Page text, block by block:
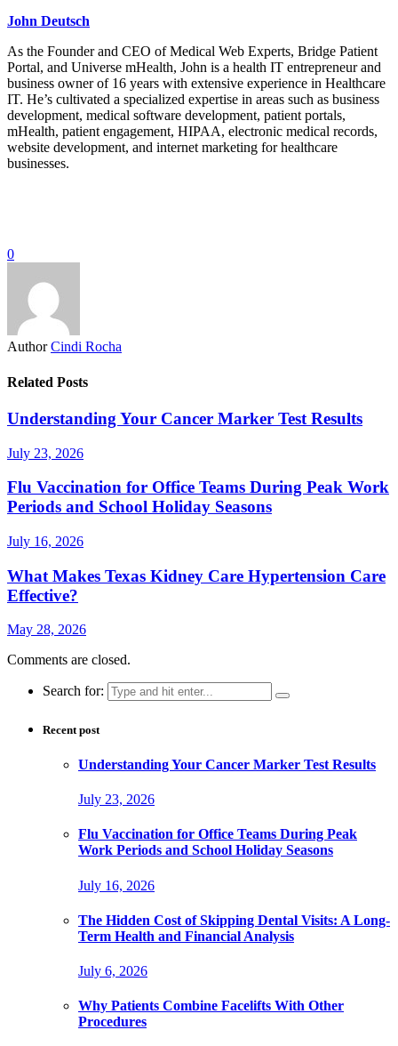
John Deutsch
As the Founder and CEO of Medical Web Experts, Bridge Patient
Portal, and Universe mHealth, John is a health IT entrepreneur and
business owner of 16 years with extensive experience in Healthcare
IT. He’s cultivated a specialized expertise in areas such as business
development, medical software development, patient portals,
mHealth, patient engagement, HIPAA, electronic medical records,
website development, and internet marketing for healthcare
businesses.
0
Author Cindi Rocha
Related Posts
Understanding Your Cancer Marker Test Results
July 23, 2026
Flu Vaccination for Office Teams During Peak Work
Periods and School Holiday Seasons
July 16, 2026
What Makes Texas Kidney Care Hypertension Care
Effective?
May 28, 2026
Comments are closed.
Search for:
Recent post
Understanding Your Cancer Marker Test Results
July 23, 2026
Flu Vaccination for Office Teams During Peak
Work Periods and School Holiday Seasons
July 16, 2026
The Hidden Cost of Skipping Dental Visits: A Long-
Term Health and Financial Analysis
July 6, 2026
Why Patients Combine Facelifts With Other
Procedures